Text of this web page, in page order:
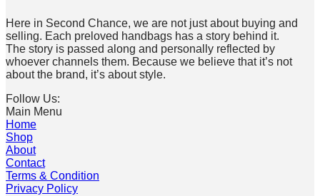
Here in Second Chance, we are not just about buying and
selling. Each preloved handbags has a story behind it.
The story is passed along and personally reflected by
whoever channels them. Because we believe that it’s not
about the brand, it’s about style.
Follow Us:
Main Menu
Home
Shop
About
Contact
Terms & Condition
Privacy Policy